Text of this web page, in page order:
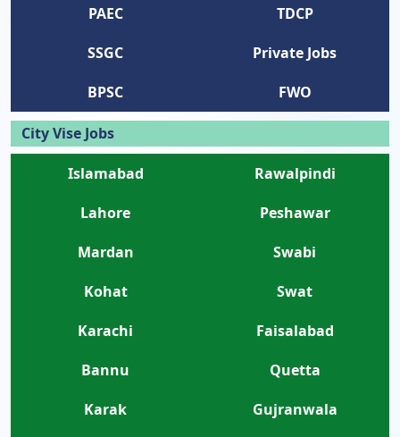
PAEC
TDCP
SSGC
Private Jobs
BPSC
FWO
City Vise Jobs
Islamabad
Rawalpindi
Lahore
Peshawar
Mardan
Swabi
Kohat
Swat
Karachi
Faisalabad
Bannu
Quetta
Karak
Gujranwala